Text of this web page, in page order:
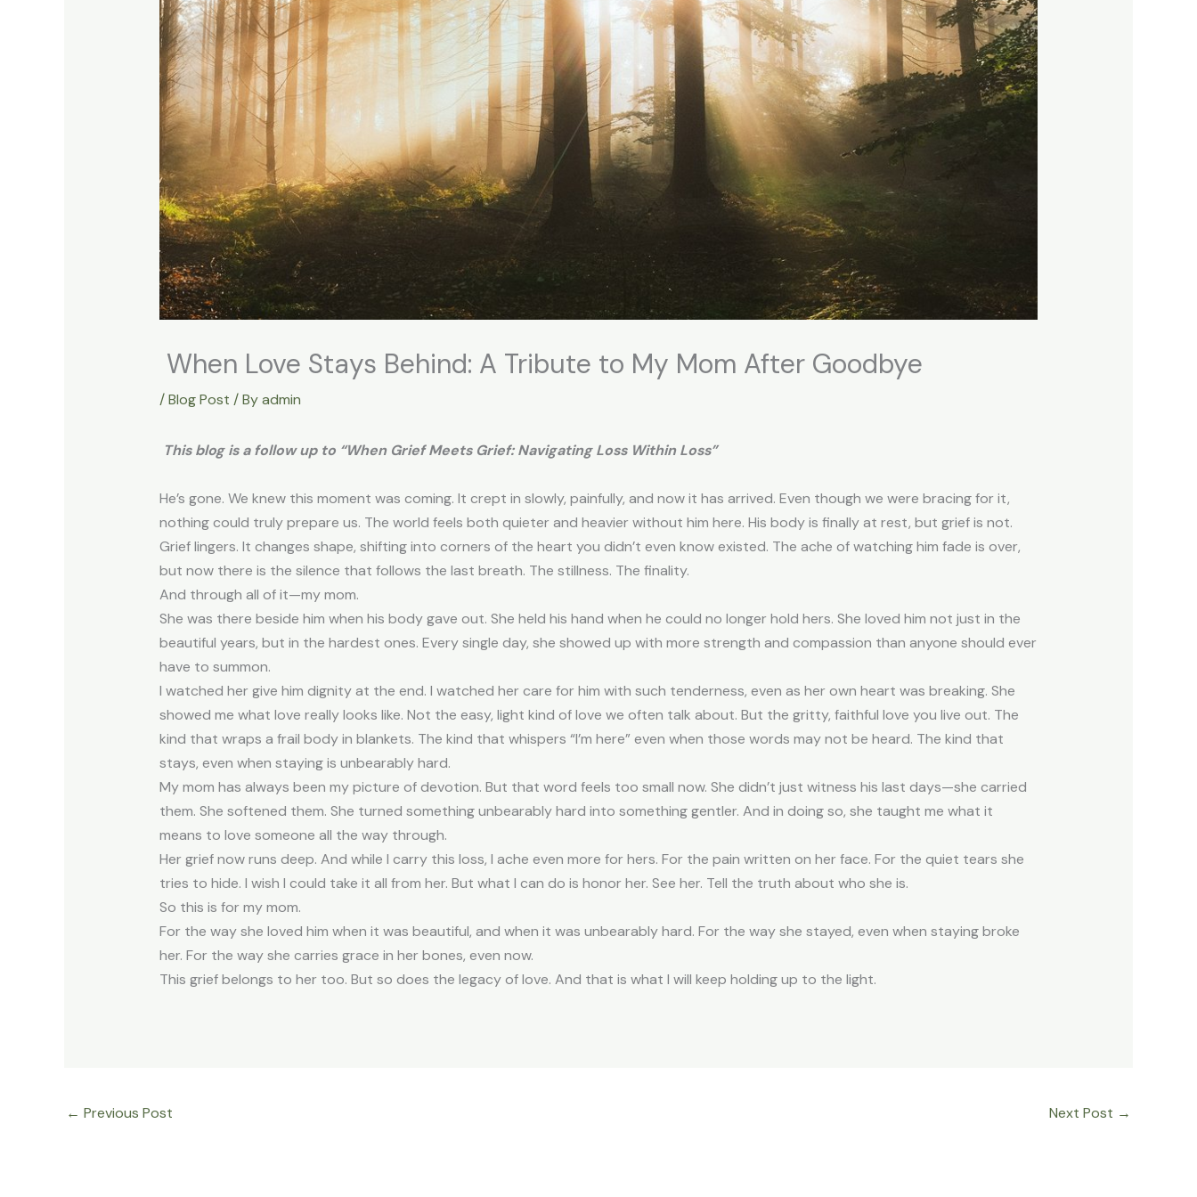
When Love Stays Behind: A Tribute to My Mom After Goodbye
/Blog Post / Byadmin
This blog is a follow up to “When Grief Meets Grief: Navigating Loss Within Loss”
He’s gone. We knew this moment was coming. It crept in slowly, painfully, and now it has arrived. Even though we were bracing for it,
nothing could truly prepare us. The world feels both quieter and heavier without him here. His body is finally at rest, but grief is not.
Grief lingers. It changes shape, shifting into corners of the heart you didn’t even know existed. The ache of watching him fade is over,
but now there is the silence that follows the last breath. The stillness. The finality.
And through all of it—my mom.
She was there beside him when his body gave out. She held his hand when he could no longer hold hers. She loved him not just in the
beautiful years, but in the hardest ones. Every single day, she showed up with more strength and compassion than anyone should ever
have to summon.
I watched her give him dignity at the end. I watched her care for him with such tenderness, even as her own heart was breaking. She
showed me what love really looks like. Not the easy, light kind of love we often talk about. But the gritty, faithful love you live out. The
kind that wraps a frail body in blankets. The kind that whispers “I’m here” even when those words may not be heard. The kind that
stays, even when staying is unbearably hard.
My mom has always been my picture of devotion. But that word feels too small now. She didn’t just witness his last days—she carried
them. She softened them. She turned something unbearably hard into something gentler. And in doing so, she taught me what it
means to love someone all the way through.
Her grief now runs deep. And while I carry this loss, I ache even more for hers. For the pain written on her face. For the quiet tears she
tries to hide. I wish I could take it all from her. But what I can do is honor her. See her. Tell the truth about who she is.
So this is for my mom.
For the way she loved him when it was beautiful, and when it was unbearably hard. For the way she stayed, even when staying broke
her. For the way she carries grace in her bones, even now.
This grief belongs to her too. But so does the legacy of love. And that is what I will keep holding up to the light.
← Previous Post Next Post →